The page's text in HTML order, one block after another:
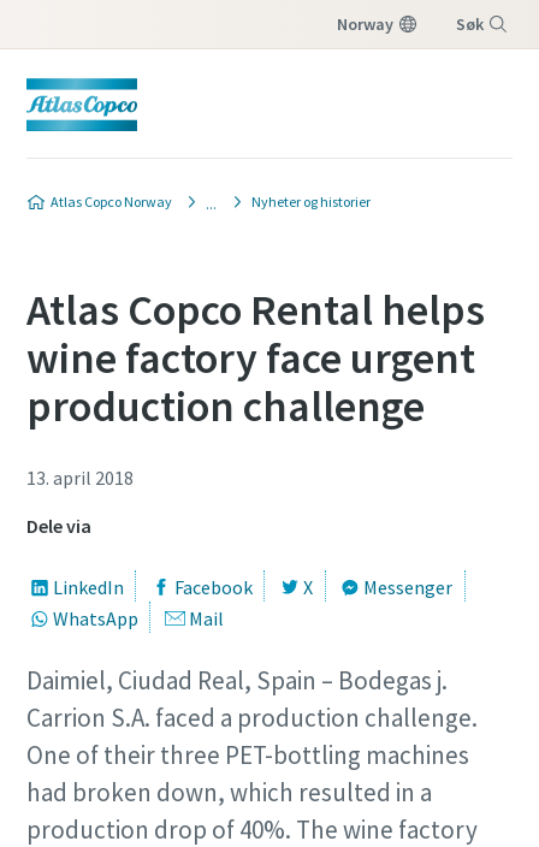
Norway Søk
Atlas Copco Norway Nyheter og historier
Atlas Copco Rental helps
wine factory face urgent
production challenge
13. april 2018
Dele via
LinkedIn Facebook X
Messenger
WhatsApp
Mail
Daimiel, Ciudad Real, Spain – Bodegas j.
Carrion S.A. faced a production challenge.
One of their three PET-bottling machines
had broken down, which resulted in a
production drop of 40%. The wine factory